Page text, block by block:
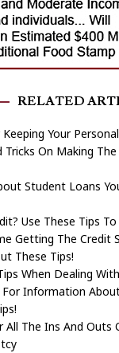
RELATED
Your
Tricks On Making
Student Loans
Use These Tips
Getting The Credit
These Tips!
When Dealing
For Information
All The Ins And Outs